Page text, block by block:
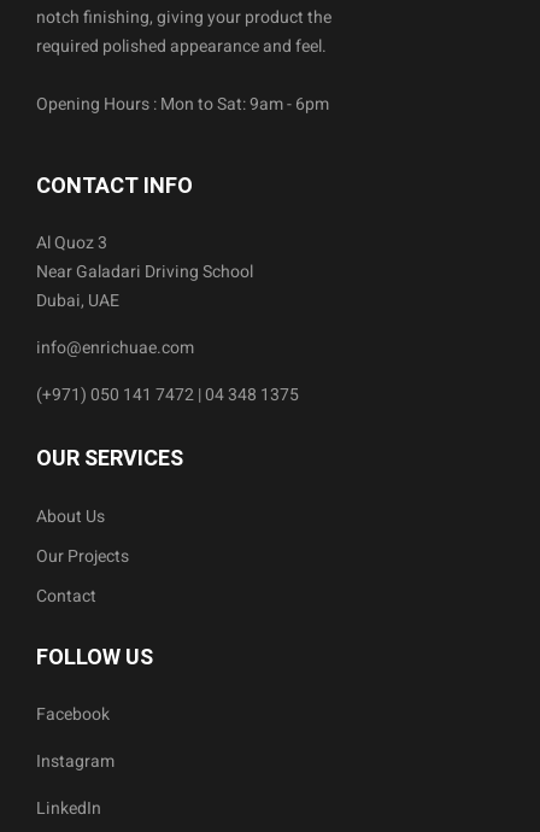
notch finishing, giving your product the
required polished appearance and feel.
Opening Hours : Mon to Sat: 9am - 6pm
CONTACT INFO
Al Quoz 3
Near Galadari Driving School
Dubai, UAE
info@enrichuae.com
(+971) 050 141 7472 | 04 348 1375
OUR SERVICES
About Us
Our Projects
Contact
FOLLOW US
Facebook
Instagram
LinkedIn